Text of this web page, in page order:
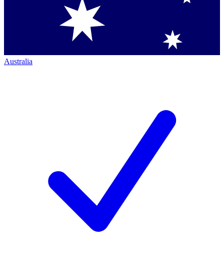
Australia